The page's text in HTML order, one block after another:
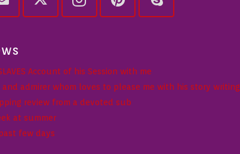
Account of his Session with me
and admirer whom loves to please me with his story writing
review from a devoted sub
at summer
few days